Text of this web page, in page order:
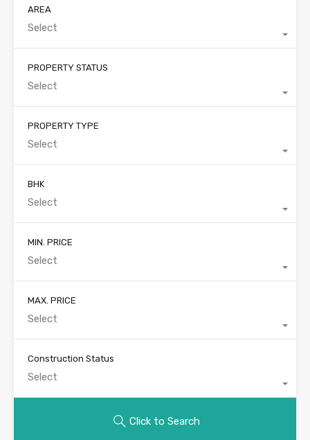
AREA
Select
PROPERTY STATUS
Select
PROPERTY TYPE
Select
BHK
Select
MIN. PRICE
Select
MAX. PRICE
Select
Construction Status
Select
Click to Search